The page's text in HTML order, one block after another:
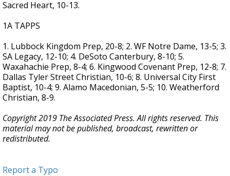
Sacred Heart, 10-13.
1A TAPPS
1. Lubbock Kingdom Prep, 20-8; 2. WF Notre Dame, 13-5; 3.
SA Legacy, 12-10; 4. DeSoto Canterbury, 8-10; 5.
Waxahachie Prep, 8-4; 6. Kingwood Covenant Prep, 12-8; 7.
Dallas Tyler Street Christian, 10-6; 8. Universal City First
Baptist, 10-4; 9. Alamo Macedonian, 5-5; 10. Weatherford
Christian, 8-9.
Copyright 2019 The Associated Press. All rights reserved. This
material may not be published, broadcast, rewritten or
redistributed.
Report a Typo